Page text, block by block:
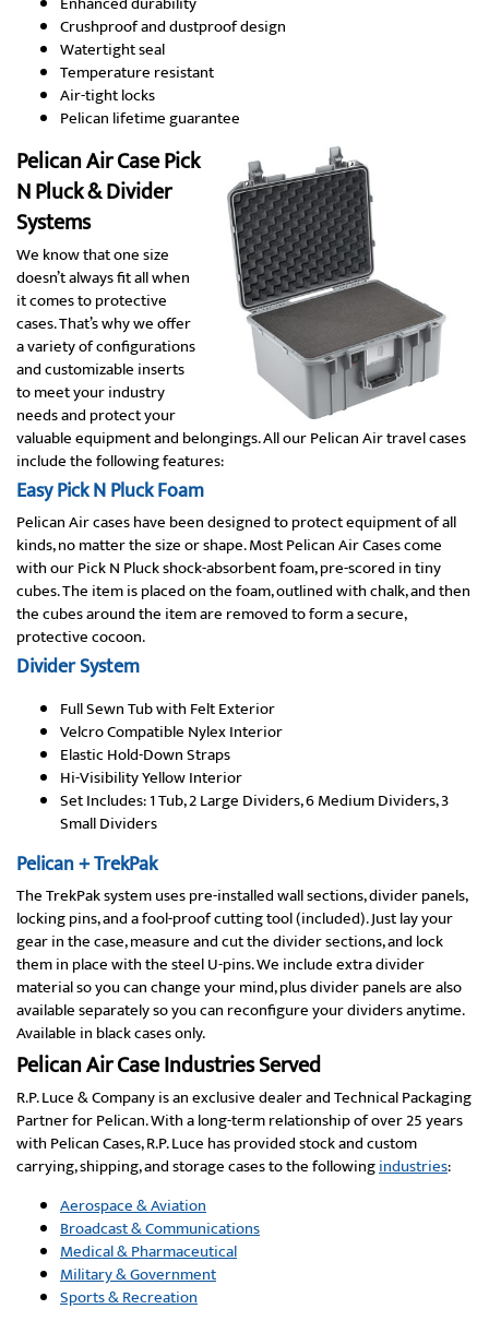
Crushproof and dustproof design
Watertight seal
Temperature resistant
Air-tight locks
Pelican lifetime guarantee
Pelican Air Case Pick
N Pluck & Divider
Systems
We know that one size
doesn’t always fit all when
it comes to protective
cases. That’s why we offer
a variety of configurations
and customizable inserts
to meet your industry
needs and protect your
valuable equipment and belongings. All our Pelican Air travel cases
include the following features:
Easy Pick N Pluck Foam
Pelican Air cases have been designed to protect equipment of all
kinds, no matter the size or shape. Most Pelican Air Cases come
with our Pick N Pluck shock-absorbent foam, pre-scored in tiny
cubes. The item is placed on the foam, outlined with chalk, and then
the cubes around the item are removed to form a secure,
protective cocoon.
Divider System
Full Sewn Tub with Felt Exterior
Velcro Compatible Nylex Interior
Elastic Hold-Down Straps
Hi-Visibility Yellow Interior
Set Includes: 1 Tub, 2 Large Dividers, 6 Medium Dividers, 3
Small Dividers
Pelican + TrekPak
The TrekPak system uses pre-installed wall sections, divider panels,
locking pins, and a fool-proof cutting tool (included). Just lay your
gear in the case, measure and cut the divider sections, and lock
them in place with the steel U-pins. We include extra divider
material so you can change your mind, plus divider panels are also
available separately so you can reconfigure your dividers anytime.
Available in black cases only.
Pelican Air Case Industries Served
R.P. Luce & Company is an exclusive dealer and Technical Packaging
Partner for Pelican. With a long-term relationship of over 25 years
with Pelican Cases, R.P. Luce has provided stock and custom
carrying, shipping, and storage cases to the followingindustries:
Aerospace & Aviation
Broadcast & Communications
Medical & Pharmaceutical
Military & Government
Sports & Recreation